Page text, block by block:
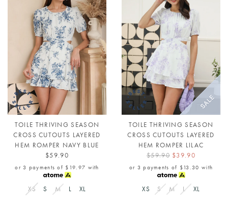
TOILE THRIVING SEASON
CROSS CUTOUTS LAYERED
HEM ROMPER NAVY BLUE
$59.90
or 3 payments of $19.97 with
XS S M L XL
TOILE THRIVING SEASON
CROSS CUTOUTS LAYERED
HEM ROMPER LILAC
$59.90 $39.90
or 3 payments of $13.30 with
XS S M L XL